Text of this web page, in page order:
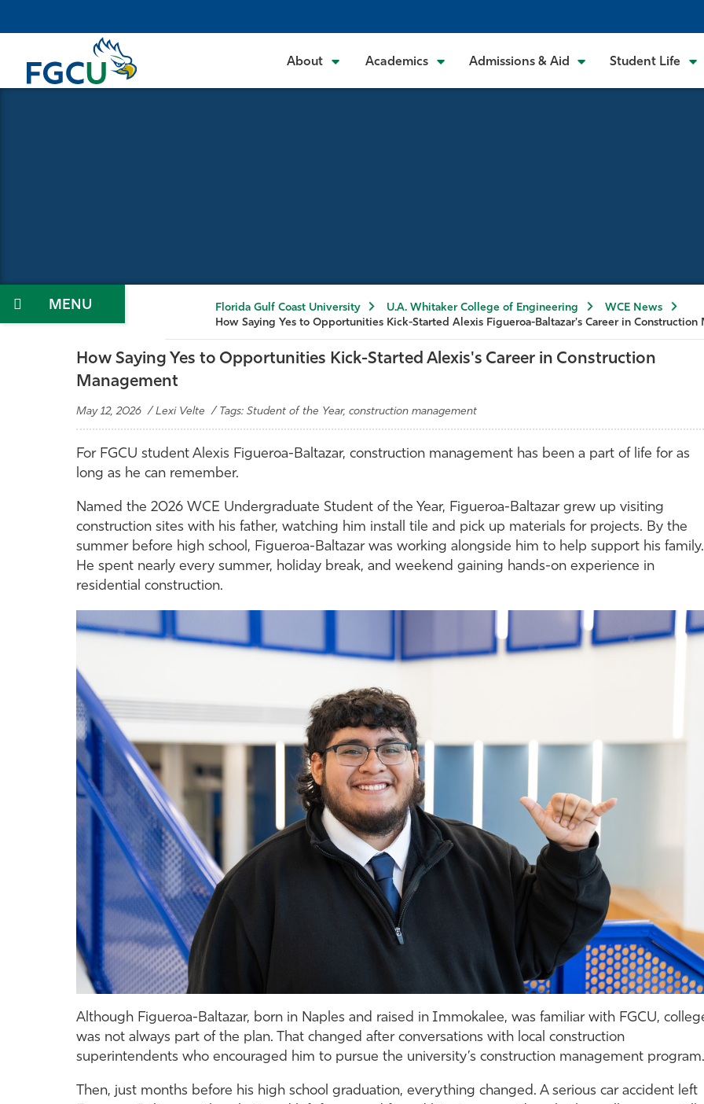
to
content
About Academics Admissions & Aid Student Life
Menu Florida Gulf Coast University U.A. Whitaker College of Engineering
WCE News
How Saying Yes to Opportunities Kick-Started Alexis Figueroa-Baltazar's Career in Construction
How Saying Yes to Opportunities Kick-Started Alexis's Career in Construction
Management
May 12, 2026 / Lexi Velte / Tags: Student of the Year, construction management
For FGCU student Alexis Figueroa-Baltazar, construction management has been a part of life for as
long as he can remember.
Named the 2026 WCE Undergraduate Student of the Year, Figueroa-Baltazar grew up visiting
construction sites with his father, watching him install tile and pick up materials for projects. By the
summer before high school, Figueroa-Baltazar was working alongside him to help support his family.
He spent nearly every summer, holiday break, and weekend gaining hands-on experience in
residential construction.
Although Figueroa-Baltazar, born in Naples and raised in Immokalee, was familiar with FGCU,
was not always part of the plan. That changed after conversations with local construction
superintendents who encouraged him to pursue the university’s construction management program.
Then, just months before his high school graduation, everything changed. A serious car accident left